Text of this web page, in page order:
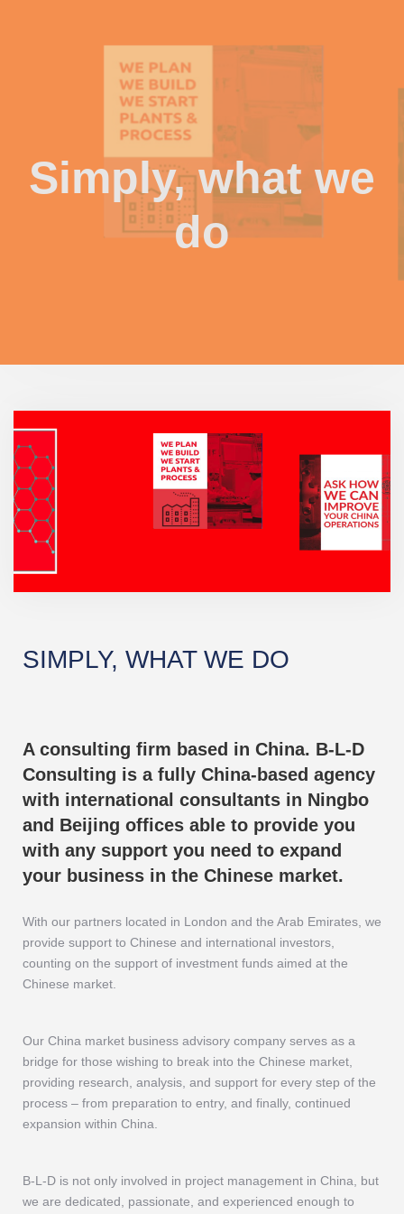
Simply, what we
do
SIMPLY, WHAT WE DO
A consulting firm based in China. B-L-D
Consulting is a fully China-based agency
with international consultants in Ningbo
and Beijing offices able to provide you
with any support you need to expand
your business in the Chinese market.
With our partners located in London and the Arab Emirates, we
provide support to Chinese and international investors,
counting on the support of investment funds aimed at the
Chinese market.
Our China market business advisory company serves as a
bridge for those wishing to break into the Chinese market,
providing research, analysis, and support for every step of the
process – from preparation to entry, and finally, continued
expansion within China.
B-L-D is not only involved in project management in China, but
we are dedicated, passionate, and experienced enough to